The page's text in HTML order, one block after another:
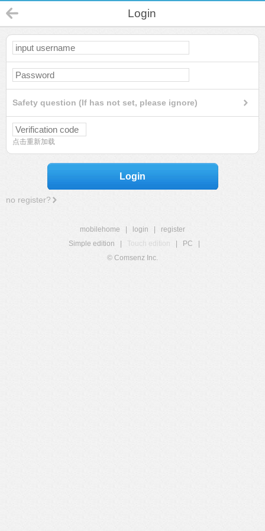
Login
Safety question (If has not set, please ignore)
点击重新加载
Login
no register?
mobilehome login
register
Simple edition
Touch edition PC
© Comsenz Inc.